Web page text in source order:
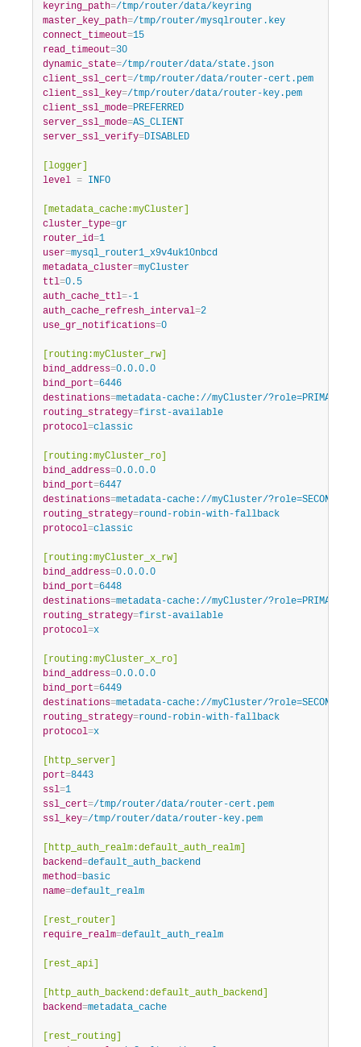
keyring_path=/tmp/router/data/keyring
master_key_path=/tmp/router/mysqlrouter.key
connect_timeout=15
read_timeout=30
dynamic_state=/tmp/router/data/state.json
client_ssl_cert=/tmp/router/data/router-cert.pem
client_ssl_key=/tmp/router/data/router-key.pem
client_ssl_mode=PREFERRED
server_ssl_mode=AS_CLIENT
server_ssl_verify=DISABLED
[logger]
level = INFO
[metadata_cache:myCluster]
cluster_type=gr
router_id=1
user=mysql_router1_x9v4uk10nbcd
metadata_cluster=myCluster
ttl=0.5
auth_cache_ttl=-1
auth_cache_refresh_interval=2
use_gr_notifications=0
[routing:myCluster_rw]
bind_address=0.0.0.0
bind_port=6446
destinations=metadata-cache://myCluster/?role=PRIMARY
routing_strategy=first-available
protocol=classic
[routing:myCluster_ro]
bind_address=0.0.0.0
bind_port=6447
destinations=metadata-cache://myCluster/?role=SECONDARY
routing_strategy=round-robin-with-fallback
protocol=classic
[routing:myCluster_x_rw]
bind_address=0.0.0.0
bind_port=6448
destinations=metadata-cache://myCluster/?role=PRIMARY
routing_strategy=first-available
protocol=x
[routing:myCluster_x_ro]
bind_address=0.0.0.0
bind_port=6449
destinations=metadata-cache://myCluster/?role=SECONDARY
routing_strategy=round-robin-with-fallback
protocol=x
[http_server]
port=8443
ssl=1
ssl_cert=/tmp/router/data/router-cert.pem
ssl_key=/tmp/router/data/router-key.pem
[http_auth_realm:default_auth_realm]
backend=default_auth_backend
method=basic
name=default_realm
[rest_router]
require_realm=default_auth_realm
[rest_api]
[http_auth_backend:default_auth_backend]
backend=metadata_cache
[rest_routing]